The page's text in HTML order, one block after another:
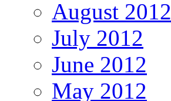
August 2012
July 2012
June 2012
May 2012